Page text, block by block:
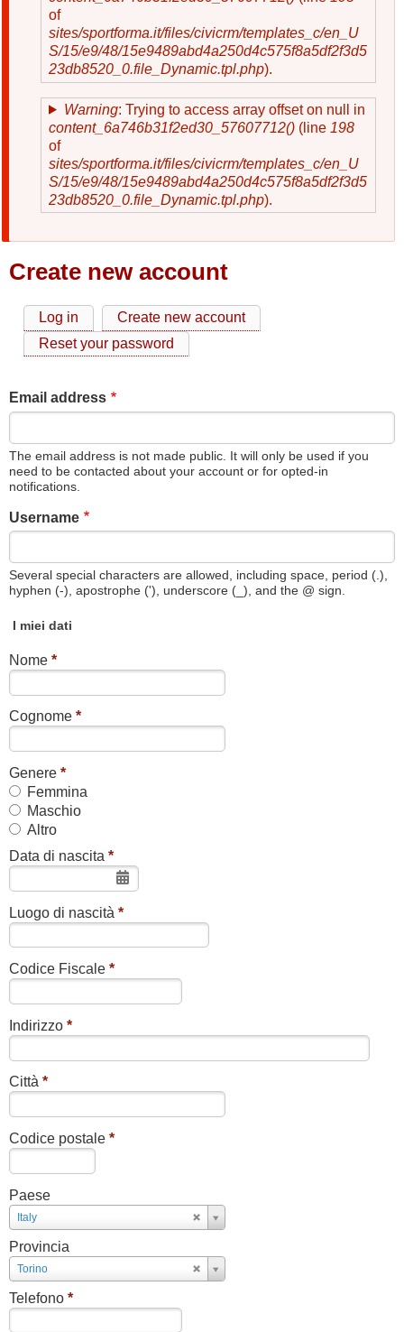
of
sites/sportforma.it/files/civicrm/templates_c/en_U
S/15/e9/48/15e9489abd4a250d4c575f8a5df2f3d5
23db8520_0.file_Dynamic.tpl.php).
Warning: Trying to access array offset on null in
content_6a746b31f2ed30_57607712() (line 198
of
sites/sportforma.it/files/civicrm/templates_c/en_U
S/15/e9/48/15e9489abd4a250d4c575f8a5df2f3d5
23db8520_0.file_Dynamic.tpl.php).
Create new account
Primary
tabs
Log in
Create new account
Reset your password
Email address
The email address is not made public. It will only be used if you
need to be contacted about your account or for opted-in
notifications.
Username
Several special characters are allowed, including space, period (.),
hyphen (-), apostrophe ('), underscore (_), and the @ sign.
I miei dati
Nome *
Cognome *
Genere *
Femmina
Maschio
Altro
Data di nascita *
Luogo di nascità *
Codice Fiscale *
Indirizzo *
Città *
Codice postale *
Paese
Italy
Paese
Provincia
Torino
Provincia
Telefono *